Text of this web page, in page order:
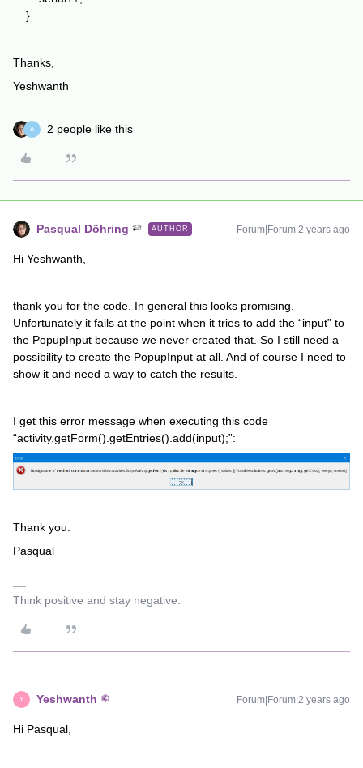
}
Thanks,
Yeshwanth
A 2 people like this
Pasqual Döhring AUTHOR Forum|Forum|2 years ago
Hi Yeshwanth,
thank you for the code. In general this looks promising.
Unfortunately it fails at the point when it tries to add the “input” to
the PopupInput because we never created that. So I still need a
possibility to create the PopupInput at all. And of course I need to
show it and need a way to catch the results.
I get this error message when executing this code
“activity.getForm().getEntries().add(input);”:
Thank you.
Pasqual
Think positive and stay negative.
Y Yeshwanth Forum|Forum|2 years ago
Hi Pasqual,